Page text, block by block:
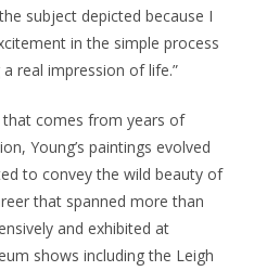
subject depicted because I
in the simple process
real impression of life.”
comes from years of
Young’s paintings evolved
to convey the wild beauty of
that spanned more than
and exhibited at
shows including the Leigh